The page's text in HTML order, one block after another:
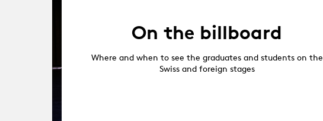
On the billboard
Where and when to see the graduates and students on the
Swiss and foreign stages